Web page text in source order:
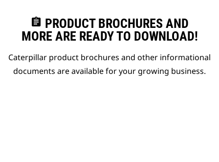
assignment PRODUCT BROCHURES AND
MORE ARE READY TO DOWNLOAD!
Caterpillar product brochures and other informational
documents are available for your growing business.